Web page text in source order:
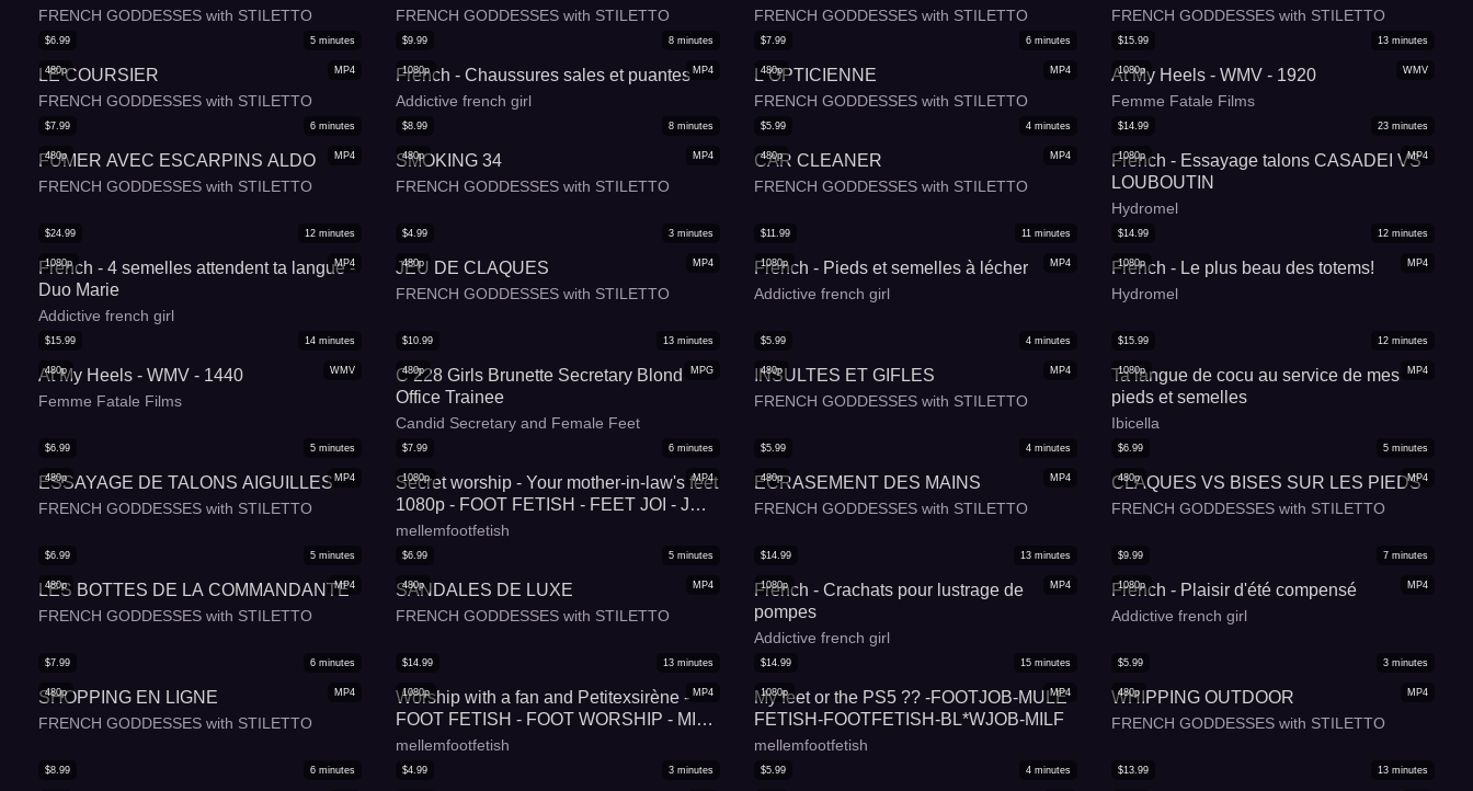
FRENCH GODDESSES with STILETTO FRENCH GODDESSES with STILETTO FRENCH GODDESSES with STILETTO FRENCH GODDESSES with STILETTO
MP4
480p
$6.99 5 minutes
LE COURSIER
FRENCH GODDESSES with STILETTO
MP4
1080p
$9.99 8 minutes
French - Chaussures sales et puantes
Addictive french girl
MP4
480p
$7.99 6 minutes
L OPTICIENNE
FRENCH GODDESSES with STILETTO
WMV
1080p
$15.99 13 minutes
At My Heels - WMV - 1920
Femme Fatale Films
MP4
480p
$7.99 6 minutes
FUMER AVEC ESCARPINS ALDO
FRENCH GODDESSES with STILETTO
MP4
480p
$8.99 8 minutes
SMOKING 34
FRENCH GODDESSES with STILETTO
MP4
480p
$5.99 4 minutes
CAR CLEANER
FRENCH GODDESSES with STILETTO
MP4
1080p
$14.99 23 minutes
French - Essayage talons CASADEI VS
LOUBOUTIN
Hydromel
MP4
1080p
$24.99 12 minutes
French - 4 semelles attendent ta langue -
Duo Marie
Addictive french girl
MP4
480p
$4.99 3 minutes
JEU DE CLAQUES
FRENCH GODDESSES with STILETTO
MP4
1080p
$11.99 11 minutes
French - Pieds et semelles à lécher
Addictive french girl
MP4
1080p
$14.99 12 minutes
French - Le plus beau des totems!
Hydromel
WMV
480p
$15.99 14 minutes
At My Heels - WMV - 1440
Femme Fatale Films
MPG
480p
$10.99 13 minutes
C 228 Girls Brunette Secretary Blond
Office Trainee
Candid Secretary and Female Feet
MP4
480p
$5.99 4 minutes
INSULTES ET GIFLES
FRENCH GODDESSES with STILETTO
MP4
1080p
$15.99 12 minutes
Ta langue de cocu au service de mes
pieds et semelles
Ibicella
MP4
480p
$6.99 5 minutes
ESSAYAGE DE TALONS AIGUILLES
FRENCH GODDESSES with STILETTO
MP4
1080p
$7.99 6 minutes
Secret worship - Your mother-in-law's feet
1080p - FOOT FETISH - FEET JOI - JOI -
FOOT WORSHIP - SHOE FETISH -
FRENCH LANGUAGE
mellemfootfetish
MP4
480p
$5.99 4 minutes
ECRASEMENT DES MAINS
FRENCH GODDESSES with STILETTO
MP4
480p
$6.99 5 minutes
CLAQUES VS BISES SUR LES PIEDS
FRENCH GODDESSES with STILETTO
MP4
480p
$6.99 5 minutes
LES BOTTES DE LA COMMANDANTE
FRENCH GODDESSES with STILETTO
MP4
480p
$6.99 5 minutes
SANDALES DE LUXE
FRENCH GODDESSES with STILETTO
MP4
1080p
$14.99 13 minutes
French - Crachats pour lustrage de
pompes
Addictive french girl
MP4
1080p
$9.99 7 minutes
French - Plaisir d'été compensé
Addictive french girl
MP4
480p
$7.99 6 minutes
SHOPPING EN LIGNE
FRENCH GODDESSES with STILETTO
MP4
1080p
$14.99 13 minutes
Worship with a fan and Petitexsirène -
FOOT FETISH - FOOT WORSHIP - MILF
- CURVY - SHOE FETISH - FRENCH
LANGUAGE
mellemfootfetish
MP4
1080p
$14.99 15 minutes
My feet or the PS5 ?? -FOOTJOB-MULE
FETISH-FOOTFETISH-BL*WJOB-MILF
mellemfootfetish
MP4
480p
$5.99 3 minutes
WHIPPING OUTDOOR
FRENCH GODDESSES with STILETTO
$8.99 6 minutes $4.99 3 minutes $5.99 4 minutes $13.99 13 minutes